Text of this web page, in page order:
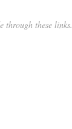
through these links.